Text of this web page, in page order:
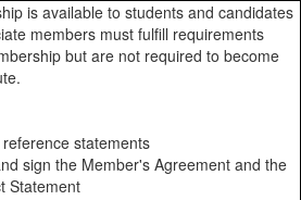
is available to students and candidates
members must fulfill requirements
but are not required to become
statements
sign the Member's Agreement and the
Statement